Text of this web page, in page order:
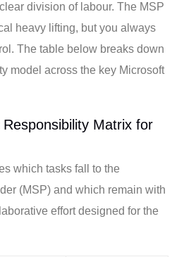
division of labour. The MSP
heavy lifting, but you always
The table below breaks down
model across the key Microsoft
Matrix for
which tasks fall to the
(MSP) and which remain with
effort designed for the